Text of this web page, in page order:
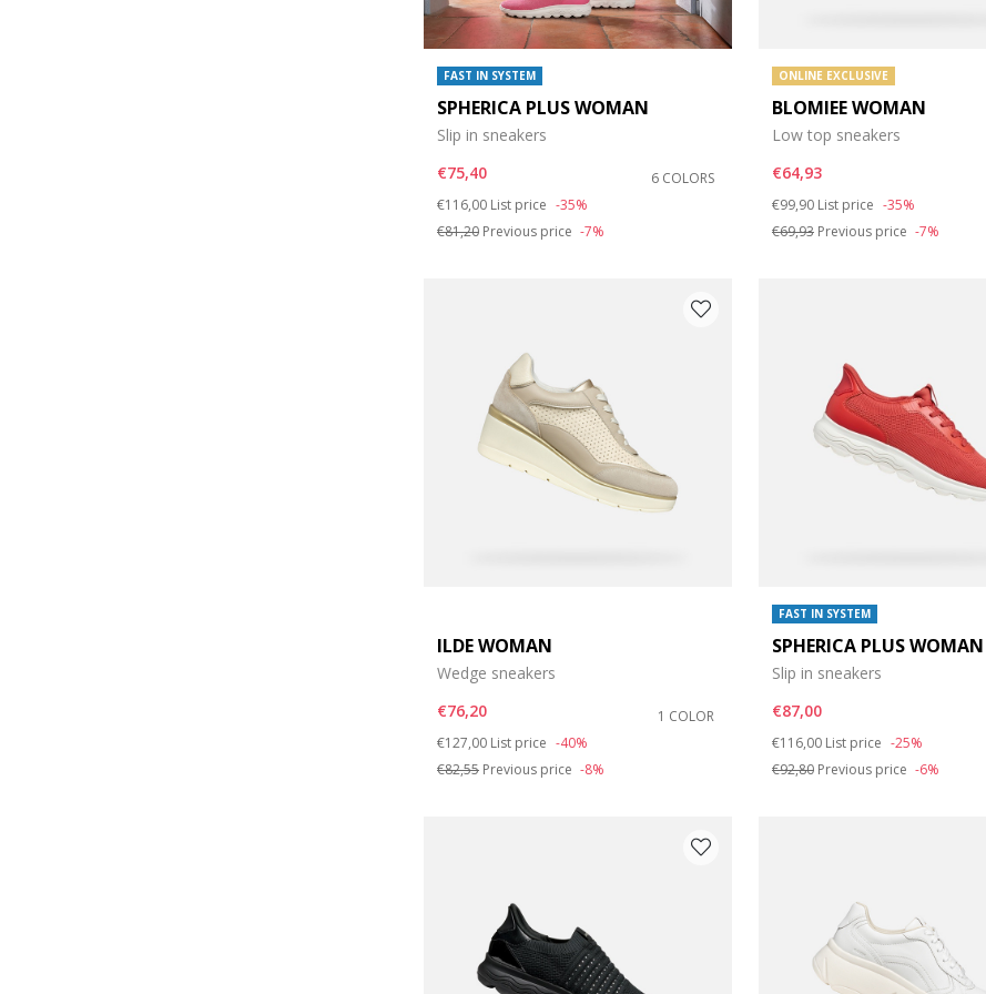
FAST IN SYSTEM
SPHERICA PLUS WOMAN
Slip in sneakers
€75,40
6 COLORS
Price reduced from
€116,00 to
List price -35%
€81,20 Previous price -7%
ONLINE EXCLUSIVE
BLOMIEE WOMAN
Low top sneakers
€64,93
Price reduced from
€99,90 to
List price -35%
€69,93Previous price -7%
ILDE WOMAN
Wedge sneakers
€76,20
1 COLOR
Price reduced from
€127,00 to
List price -40%
€82,55 Previous price -8%
FAST IN SYSTEM
SPHERICA PLUS WOMAN
Slip in sneakers
€87,00
Price reduced from
€116,00 to
List price -25%
€92,80Previous price -6%